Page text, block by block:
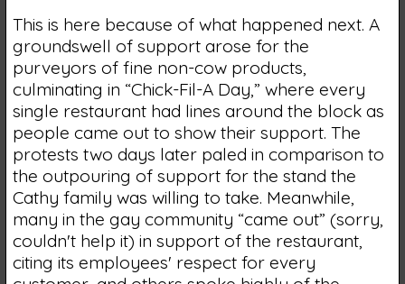
This is here because of what happened next. A
groundswell of support arose for the
purveyors of fine non-cow products,
culminating in “Chick-Fil-A Day,” where every
single restaurant had lines around the block as
people came out to show their support. The
protests two days later paled in comparison to
the outpouring of support for the stand the
Cathy family was willing to take. Meanwhile,
many in the gay community “came out” (sorry,
couldn't help it) in support of the restaurant,
citing its employees' respect for every